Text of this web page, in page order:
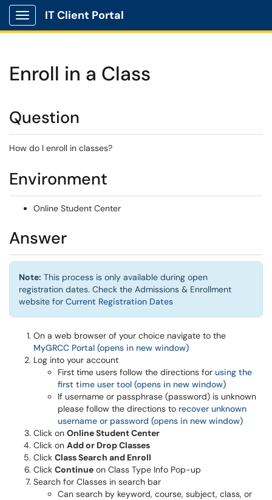
Show Applications Menu
IT Client Portal
Enroll in a Class
Question
How do I enroll in classes?
Environment
Online Student Center
Answer
Note: This process is only available during open
registration dates. Check the Admissions & Enrollment
website for Current Registration Dates(opens in a new window)
On a web browser of your choice navigate to the
MyGRCC Portal (opens in new window)
Log into your account
First time users follow the directions for using the
first time user tool (opens in new window)
If username or passphrase (password) is unknown
please follow the directions to recover unknown
username or password (opens in new window)
Click on Online Student Center
Click on Add or Drop Classes
Click Class Search and Enroll
Click Continue on Class Type Info Pop-up
Search for Classes in search bar
Can search by keyword, course, subject, class, or